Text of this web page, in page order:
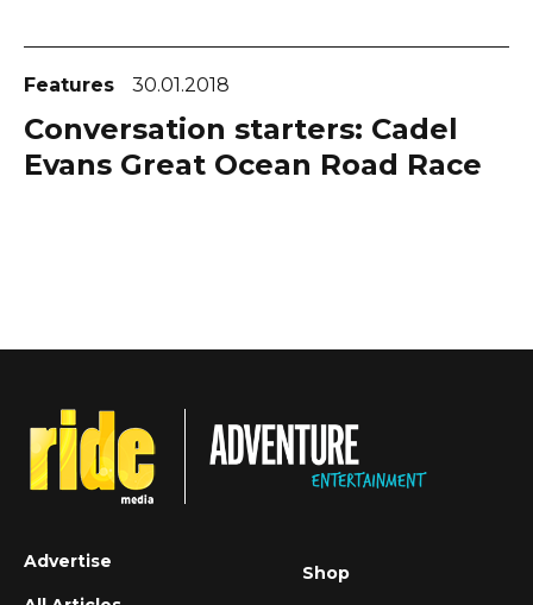
Features 30.01.2018
Conversation starters: Cadel
Evans Great Ocean Road Race
Advertise
Shop